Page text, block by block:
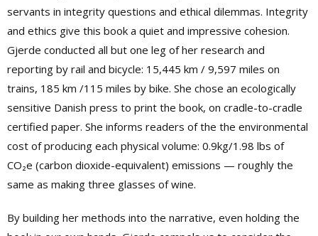
servants in integrity questions and ethical dilemmas. Integrity
and ethics give this book a quiet and impressive cohesion.
Gjerde conducted all but one leg of her research and
reporting by rail and bicycle: 15,445 km / 9,597 miles on
trains, 185 km /115 miles by bike. She chose an ecologically
sensitive Danish press to print the book, on cradle-to-cradle
certified paper. She informs readers of the the environmental
cost of producing each physical volume: 0.9kg/1.98 lbs of
CO₂e (carbon dioxide-equivalent) emissions — roughly the
same as making three glasses of wine.
By building her methods into the narrative, even holding the